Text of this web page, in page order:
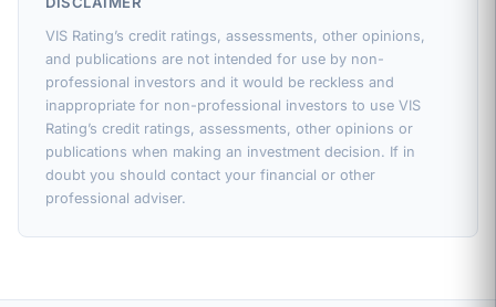
VIS Rating’s credit ratings, assessments, other opinions,
and publications are not intended for use by non-
professional investors and it would be reckless and
inappropriate for non-professional investors to use VIS
Rating’s credit ratings, assessments, other opinions or
publications when making an investment decision. If in
doubt you should contact your financial or other
professional adviser.